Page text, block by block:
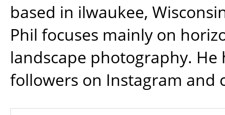
based in ilwaukee,
Phil focuses mainly on
landscape photography. He
followers on Instagram and